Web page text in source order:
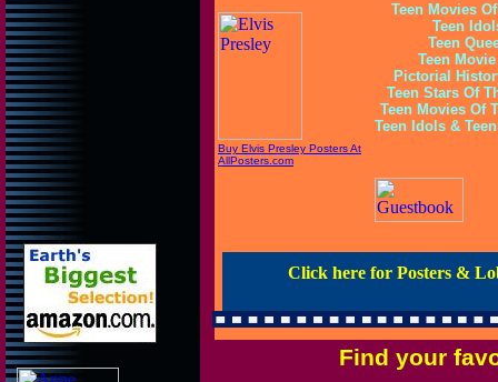
Teen Movies
Teen
Teen
Teen
Pictorial
Teen Stars Of
Teen Movies Of
Teen Idols &
Click here for Posters &
Find your
Buy Elvis Presley Posters At
AllPosters.com